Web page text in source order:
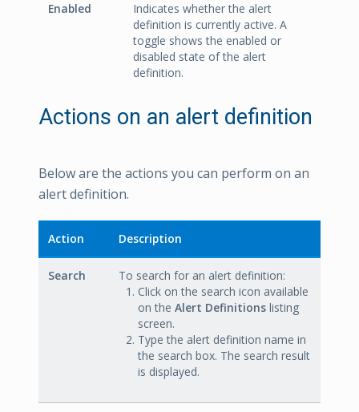
Enabled
Indicates whether the alert
definition is currently active. A
toggle shows the enabled or
disabled state of the alert
definition.
Actions on an alert definition
Below are the actions you can perform on an
alert definition.
Action Description
Search
To search for an alert definition:
Click on the search icon available
on the Alert Definitions listing
screen.
Type the alert definition name in
the search box. The search result
is displayed.